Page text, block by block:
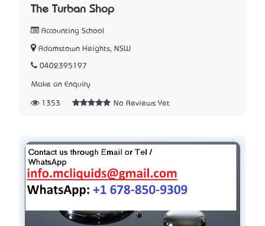
The Turban Shop
Accounting School
Adamstown Heights, NSW
0402395197
Make an Enquiry
1353 No Reviews Yet